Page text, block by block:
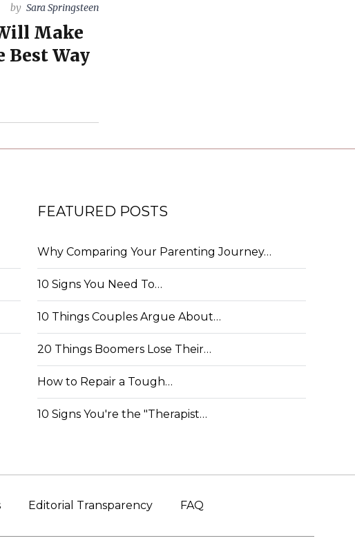
by Sara Springsteen
Make
Best Way
FEATURED POSTS
Why Comparing Your Parenting Journey…
10 Signs You Need To…
10 Things Couples Argue About…
20 Things Boomers Lose Their…
How to Repair a Tough…
10 Signs You're the "Therapist…
Editorial Transparency FAQ